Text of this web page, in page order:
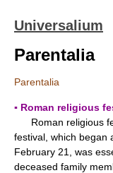
Universalium
Parentalia
Parentalia
▪ Roman religious
Roman religious
festival, which began
February 21, was
deceased family